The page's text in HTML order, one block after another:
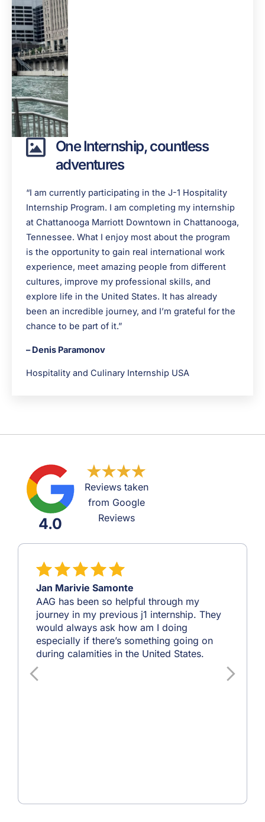
One Internship, countless
adventures
“I am currently participating in the J-1 Hospitality
Internship Program. I am completing my internship
at Chattanooga Marriott Downtown in Chattanooga,
Tennessee. What I enjoy most about the program
is the opportunity to gain real international work
experience, meet amazing people from different
cultures, improve my professional skills, and
explore life in the United States. It has already
been an incredible journey, and I’m grateful for the
chance to be part of it.”
– Denis Paramonov
Hospitality and Culinary Internship USA
4.0
Reviews taken
from Google
Reviews
Jan Marivie Samonte
AAG has been so helpful through my
journey in my previous j1 internship. They
would always ask how am I doing
especially if there’s something going on
during calamities in the United States.